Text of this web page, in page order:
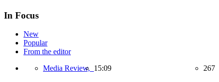
In Focus
New
Popular
From the editor
Media Review, 15:09 267